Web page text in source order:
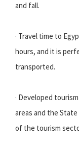
and fall.
· Travel time to
hours, and it is
transported.
· Developed
areas and the
of the tourism